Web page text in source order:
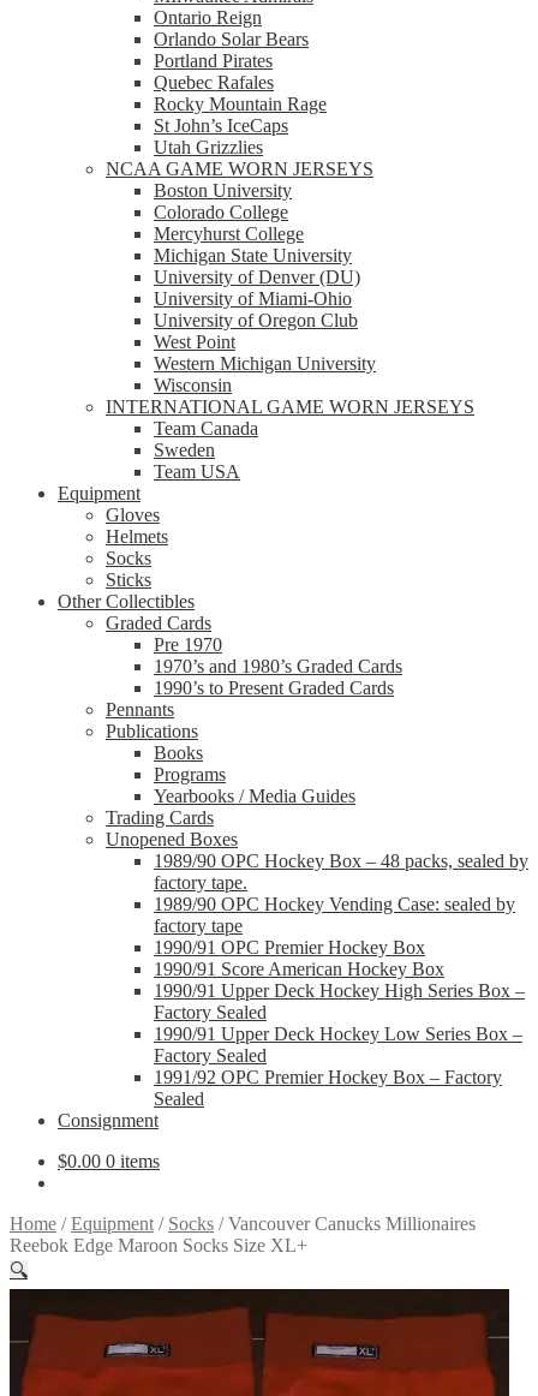
Ontario Reign
Orlando Solar Bears
Portland Pirates
Quebec Rafales
Rocky Mountain Rage
St John’s IceCaps
Utah Grizzlies
NCAA GAME WORN JERSEYS
Boston University
Colorado College
Mercyhurst College
Michigan State University
University of Denver (DU)
University of Miami-Ohio
University of Oregon Club
West Point
Western Michigan University
Wisconsin
INTERNATIONAL GAME WORN JERSEYS
Team Canada
Sweden
Team USA
Equipment
Gloves
Helmets
Socks
Sticks
Other Collectibles
Graded Cards
Pre 1970
1970’s and 1980’s Graded Cards
1990’s to Present Graded Cards
Pennants
Publications
Books
Programs
Yearbooks / Media Guides
Trading Cards
Unopened Boxes
1989/90 OPC Hockey Box – 48 packs, sealed by
factory tape.
1989/90 OPC Hockey Vending Case: sealed by
factory tape
1990/91 OPC Premier Hockey Box
1990/91 Score American Hockey Box
1990/91 Upper Deck Hockey High Series Box –
Factory Sealed
1990/91 Upper Deck Hockey Low Series Box –
Factory Sealed
1991/92 OPC Premier Hockey Box – Factory
Sealed
Consignment
$0.00 0 items
Home /Equipment / Socks /Vancouver Canucks Millionaires
Reebok Edge Maroon Socks Size XL+
🔍